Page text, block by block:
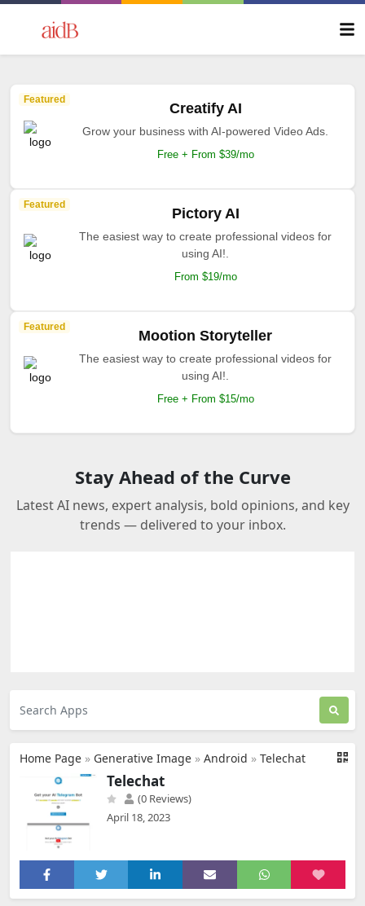
Featured
Creatify AI
Grow your business with AI-powered Video Ads.
Free + From $39/mo
Featured
Pictory AI
The easiest way to create professional videos for
using AI!.
From $19/mo
Featured
Mootion Storyteller
The easiest way to create professional videos for
using AI!.
Free + From $15/mo
Stay Ahead of the Curve
Latest AI news, expert analysis, bold opinions, and key
trends — delivered to your inbox.
Home Page » Generative Image » Android » Telechat
Telechat
(0 Reviews)
April 18, 2023